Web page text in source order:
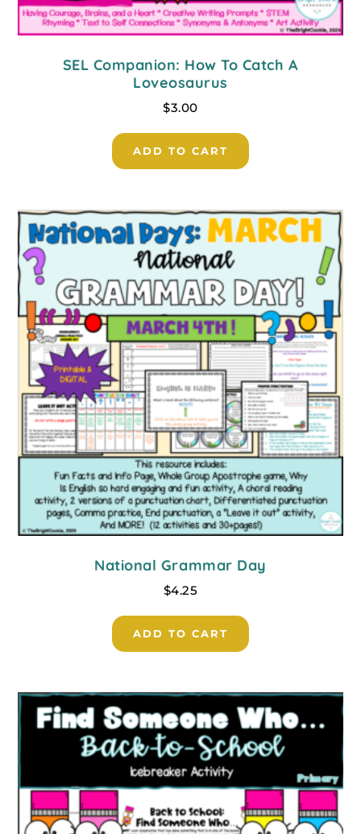
SEL Companion: How To Catch A
Loveosaurus
$3.00
ADD TO CART
National Grammar Day
$4.25
ADD TO CART